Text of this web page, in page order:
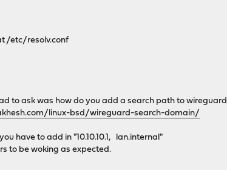
/etc/resolv.conf
to ask was how do you add a search path to wireguard
linux-bsd/wireguard-search-domain/
have to add in "10.10.10.1, lan.internal"
to be woking as expected.